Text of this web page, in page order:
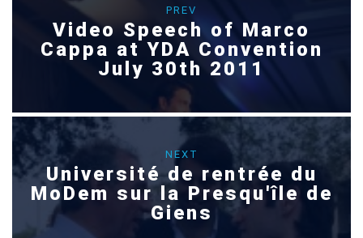
PREV
Video Speech of Marco
Cappa at YDA Convention
July 30th 2011
NEXT
Université de rentrée du
MoDem sur la Presqu'île de
Giens